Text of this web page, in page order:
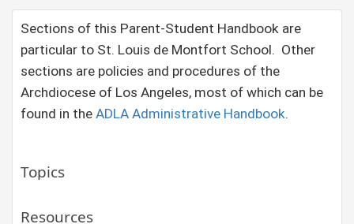
Sections of this Parent-Student Handbook are
particular to St. Louis de Montfort School. Other
sections are policies and procedures of the
Archdiocese of Los Angeles, most of which can be
found in the ADLA Administrative Handbook​.
Topics
Resources